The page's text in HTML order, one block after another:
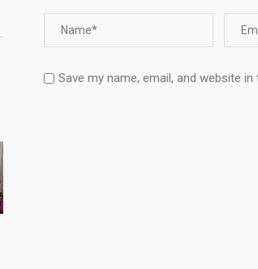
Save my name, email, and website